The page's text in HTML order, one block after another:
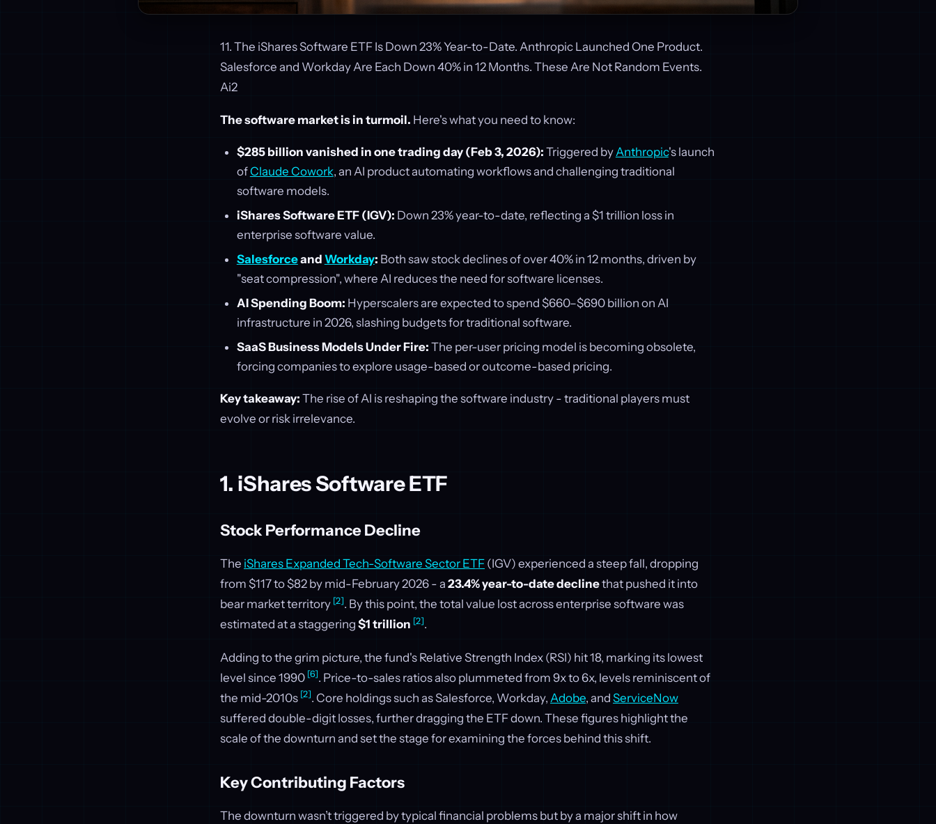
11. The iShares Software ETF Is Down 23% Year-to-Date. Anthropic Launched One Product.
Salesforce and Workday Are Each Down 40% in 12 Months. These Are Not Random Events.
Ai2
The software market is in turmoil. Here's what you need to know:
$285 billion vanished in one trading day (Feb 3, 2026): Triggered byAnthropic's launch
ofClaude Cowork, an AI product automating workflows and challenging traditional
software models.
iShares Software ETF (IGV): Down 23% year-to-date, reflecting a $1 trillion loss in
enterprise software value.
Salesforceand Workday: Both saw stock declines of over 40% in 12 months, driven by
"seat compression", where AI reduces the need for software licenses.
AI Spending Boom: Hyperscalers are expected to spend $660–$690 billion on AI
infrastructure in 2026, slashing budgets for traditional software.
SaaS Business Models Under Fire: The per-user pricing model is becoming obsolete,
forcing companies to explore usage-based or outcome-based pricing.
Key takeaway: The rise of AI is reshaping the software industry - traditional players must
evolve or risk irrelevance.
1. iShares Software ETF
Stock Performance Decline
The iShares Expanded Tech-Software Sector ETF (IGV) experienced a steep fall, dropping
from $117 to $82 by mid-February 2026 - a 23.4% year-to-date declinethat pushed it into
bear market territory [2]. By this point, the total value lost across enterprise software was
estimated at a staggering $1 trillion [2].
Adding to the grim picture, the fund's Relative Strength Index (RSI) hit 18, marking its lowest
level since 1990 [6]. Price-to-sales ratios also plummeted from 9x to 6x, levels reminiscent of
the mid-2010s [2]. Core holdings such as Salesforce, Workday, Adobe, and ServiceNow
suffered double-digit losses, further dragging the ETF down. These figures highlight the
scale of the downturn and set the stage for examining the forces behind this shift.
Key Contributing Factors
The downturn wasn’t triggered by typical financial problems but by a major shift in how